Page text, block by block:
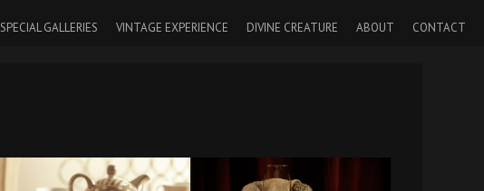
SPECIAL GALLERIES VINTAGE EXPERIENCE DIVINE CREATURE ABOUT CONTACT